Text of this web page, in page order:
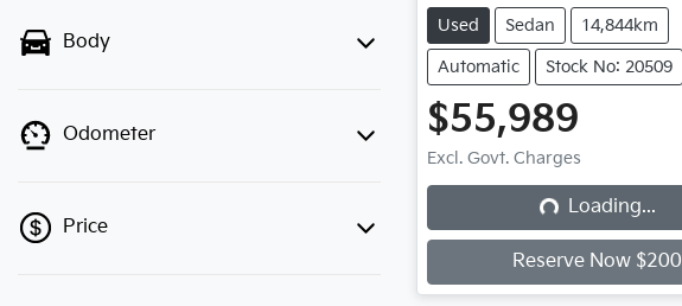
Body
Odometer
Price
Used Sedan 14,844km
Automatic Stock No: 20509
$55,989
Excl. Govt. Charges
Loading... Loading...
Reserve Now $200